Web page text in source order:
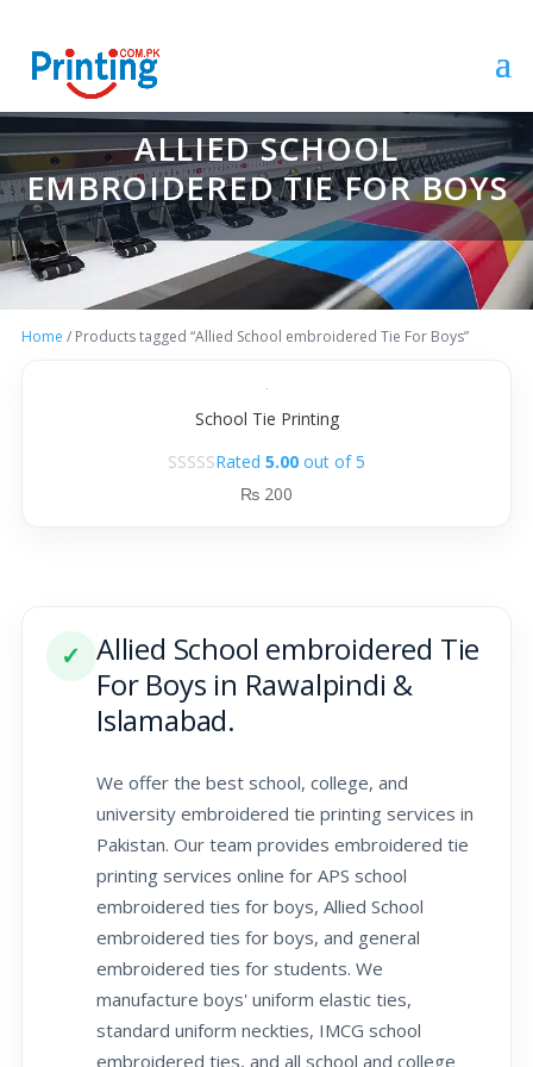
ALLIED SCHOOL
EMBROIDERED TIE FOR BOYS
Home / Products tagged “Allied School embroidered Tie For Boys”
School Tie Printing
Rated 5.00 out of 5
₨ 200
✓ Allied School embroidered Tie
For Boys in Rawalpindi &
Islamabad.
We offer the best school, college, and
university embroidered tie printing services in
Pakistan. Our team provides embroidered tie
printing services online for APS school
embroidered ties for boys, Allied School
embroidered ties for boys, and general
embroidered ties for students. We
manufacture boys' uniform elastic ties,
standard uniform neckties, IMCG school
embroidered ties, and all school and college